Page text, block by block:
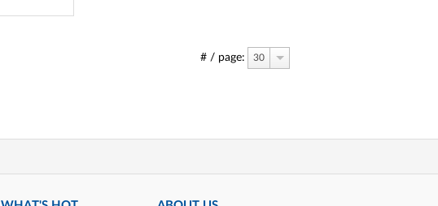
# / page: 30